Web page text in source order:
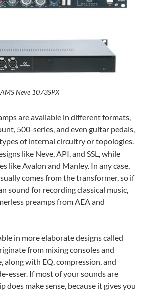
AMS Neve 1073SPX
are available in different formats,
500-series, and even guitar pedals,
of internal circuitry or topologies.
like Neve, API, and SSL, while
like Avalon and Manley. In any case,
comes from the transformer, so if
sound for recording classical music,
preamps from AEA and
in more elaborate designs called
from mixing consoles and
along with EQ, compression, and
esser. If most of your sounds are
does make sense, because it gives you